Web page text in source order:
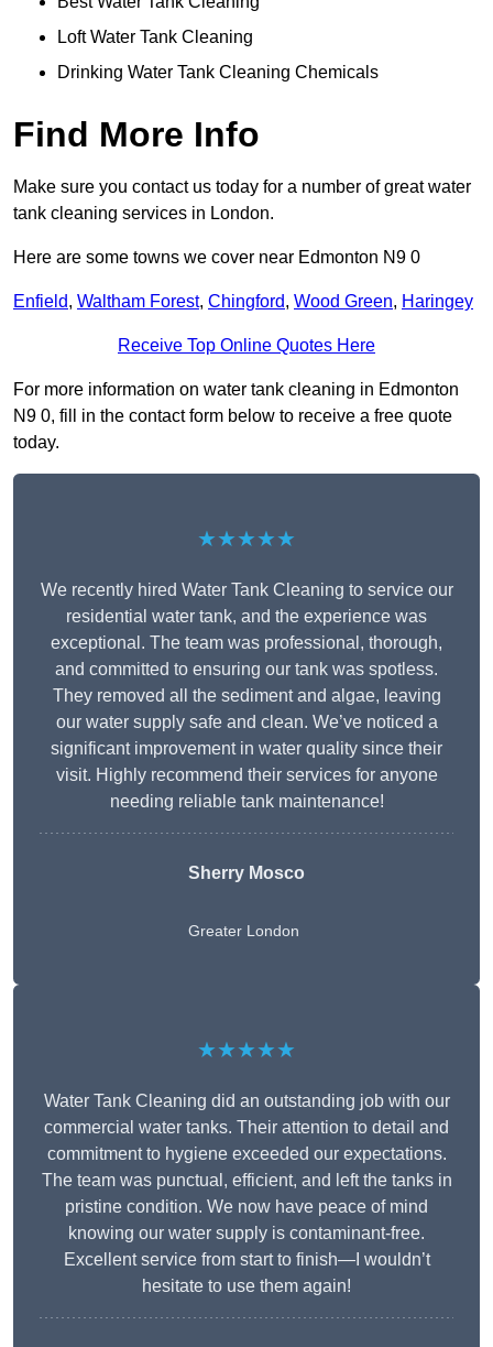
Loft Water Tank Cleaning
Drinking Water Tank Cleaning Chemicals
Find More Info
Make sure you contact us today for a number of great water
tank cleaning services in London.
Here are some towns we cover near Edmonton N9 0
Enfield, Waltham Forest, Chingford, Wood Green, Haringey
Receive Top Online Quotes Here
For more information on water tank cleaning in Edmonton
N9 0, fill in the contact form below to receive a free quote
today.
★★★★★
We recently hired Water Tank Cleaning to service our
residential water tank, and the experience was
exceptional. The team was professional, thorough,
and committed to ensuring our tank was spotless.
They removed all the sediment and algae, leaving
our water supply safe and clean. We’ve noticed a
significant improvement in water quality since their
visit. Highly recommend their services for anyone
needing reliable tank maintenance!
Sherry Mosco
Greater London
★★★★★
Water Tank Cleaning did an outstanding job with our
commercial water tanks. Their attention to detail and
commitment to hygiene exceeded our expectations.
The team was punctual, efficient, and left the tanks in
pristine condition. We now have peace of mind
knowing our water supply is contaminant-free.
Excellent service from start to finish—I wouldn’t
hesitate to use them again!